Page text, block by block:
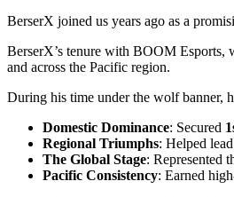
BerserX joined us years ago as a
BerserX’s tenure with BOOM Esports,
and across the Pacific region.
During his time under the wolf banner,
Domestic Dominance: Secured
Regional Triumphs: Helped
The Global Stage: Represented
Pacific Consistency: Earned